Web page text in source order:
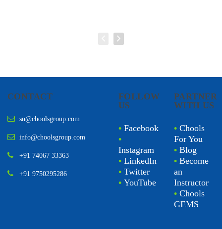
CONTACT
sn@choolsgroup.com
info@choolsgroup.com
+91 74067 33363
+91 9750295286
FOLLOW
US
• Facebook
•
Instagram
• LinkedIn
• Twitter
• YouTube
PARTNER
WITH US
• Chools
For You
• Blog
• Become
an
Instructor
• Chools
GEMS